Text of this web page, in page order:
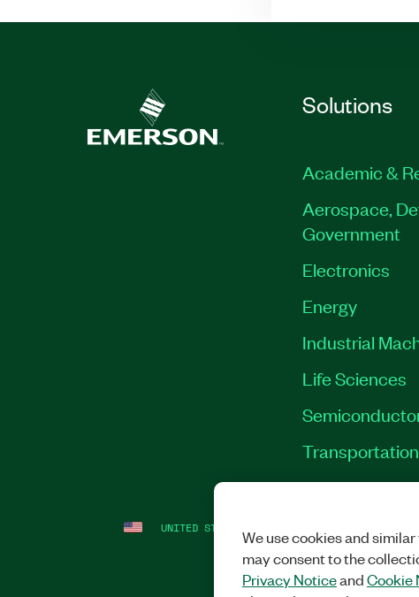
Solutions
Academic &
Aerospace,
Government
Electronics
Energy
Industrial
Life Sciences
Transportation
UNITED STATES We use cookies and
may consent to the
Privacy NoticeandCookie